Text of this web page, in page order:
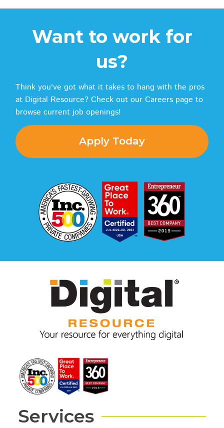
Want to work for
us?
Think you've got what it takes to hang with the pros
at Digital Resource? Check out our Careers page to
browse current job openings!
Apply Today
Services